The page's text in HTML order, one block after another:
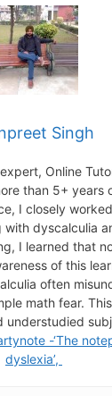
Singh
Online
than 5+ years
I closely
dyscalculia
I learned that
of this
often
math fear.
understudied
-‘The
dyslexia’,